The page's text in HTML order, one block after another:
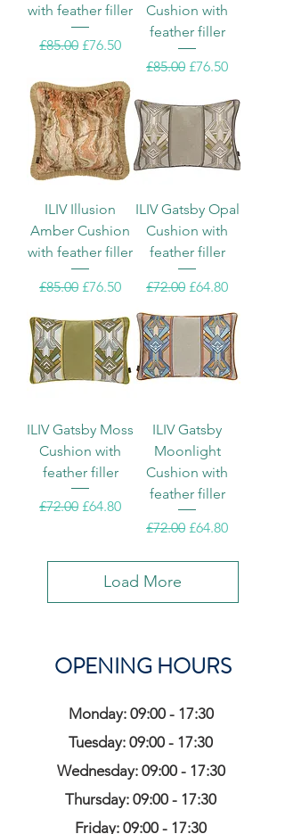
with feather filler
Regular Price
£85.00 Sale Price
£76.50
Cushion with
feather filler
Regular Price
£85.00 Sale Price
£76.50
ILIV Illusion
Amber Cushion
with feather filler
Regular Price
£85.00 Sale Price
£76.50
ILIV Gatsby Opal
Cushion with
feather filler
Regular Price
£72.00 Sale Price
£64.80
ILIV Gatsby Moss
Cushion with
feather filler
Regular Price
£72.00 Sale Price
£64.80
ILIV Gatsby
Moonlight
Cushion with
feather filler
Regular Price
£72.00 Sale Price
£64.80
Load More
OPENING HOURS
Monday: 09:00 - 17:30
Tuesday: 09:00 - 17:30
Wednesday: 09:00 - 17:30
Thursday: 09:00 - 17:30
Friday: 09:00 - 17:30